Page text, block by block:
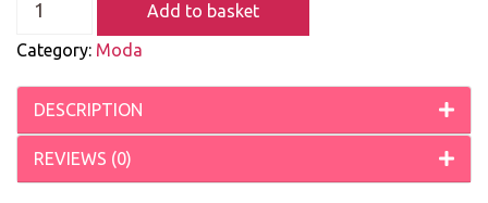
Add to basket
Category: Moda
DESCRIPTION
REVIEWS (0)